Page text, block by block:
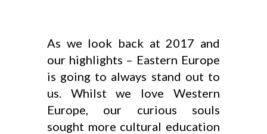
As we look back at 2017 and
our highlights – Eastern Europe
is going to always stand out to
us. Whilst we love Western
Europe, our curious souls
sought more cultural education